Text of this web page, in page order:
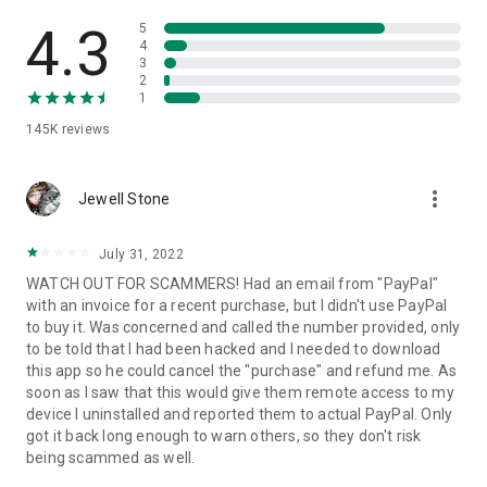
• App list (Start/Uninstall apps)
• Push and pull Wi-Fi settings
• View system diagnostic information
• Store confidential information into the device clipboard
1. Your session partner will send you a personal link to the
QuickSupport application. Clicking the link will start the app
2. Open the QuickSupport app on your device.
3. You will see a prompt to join a session created by your
remote partner.
4. When you accept the connection, the remote session will
begin.
4.3
145K reviews
5
4
3
2
1
Jewell Stone more_vert
July 31, 2022
WATCH OUT FOR SCAMMERS! Had an email from "PayPal"
with an invoice for a recent purchase, but I didn't use PayPal
to buy it. Was concerned and called the number provided, only
to be told that I had been hacked and I needed to download
this app so he could cancel the "purchase" and refund me. As
soon as I saw that this would give them remote access to my
device I uninstalled and reported them to actual PayPal. Only
got it back long enough to warn others, so they don't risk
being scammed as well.